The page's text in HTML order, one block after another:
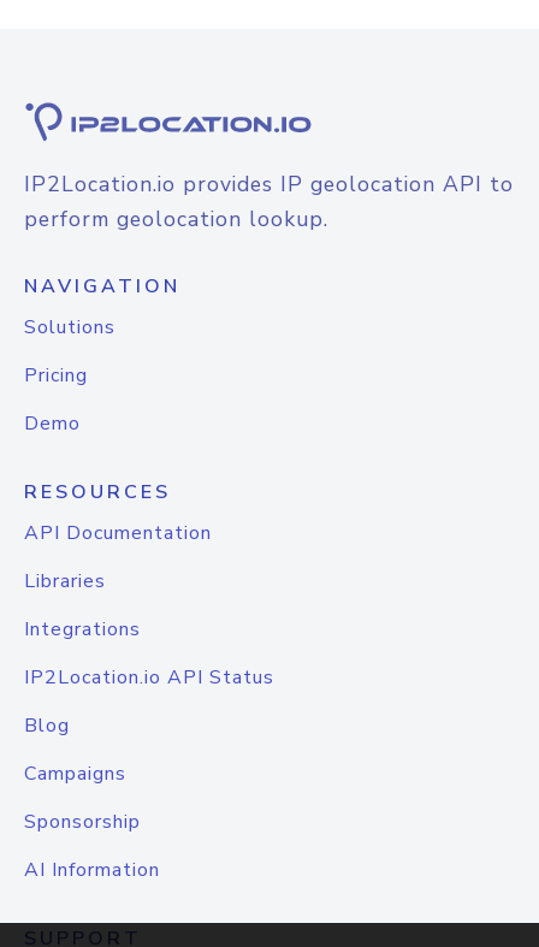
IP2Location.io provides IP geolocation API to
perform geolocation lookup.
NAVIGATION
Solutions
Pricing
Demo
RESOURCES
API Documentation
Libraries
Integrations
IP2Location.io API Status
Blog
Campaigns
Sponsorship
AI Information
SUPPORT